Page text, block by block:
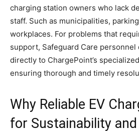
charging station owners who lack
staff. Such as municipalities,
workplaces. For problems that
support, Safeguard Care personnel
directly to ChargePoint’s
ensuring thorough and timely
Why Reliable EV
for Sustainability